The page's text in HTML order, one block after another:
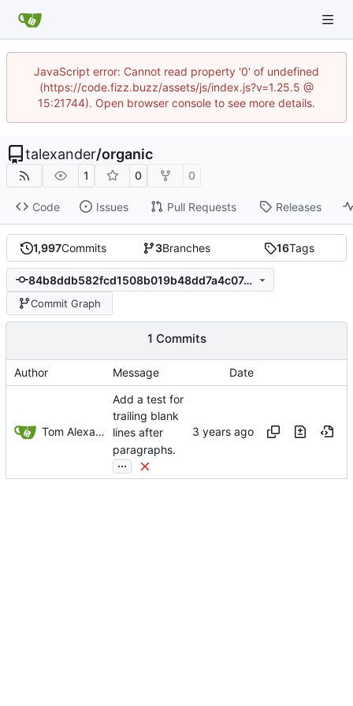
JavaScript error: Cannot read property '0' of undefined
(https://code.fizz.buzz/assets/js/index.js?v=1.25.5 @
15:21744). Open browser console to see more details.
talexander/organic
1 0 0
Code Issues Pull Requests Releases
1,997Commits 3Branches 16Tags
84b8ddb582fcd1508b019b48dd7a4c07491de3b7
Commit Graph
1 Commits
Author Message Date
Tom Alexander
Add a test for
trailing blank
lines after
paragraphs.
...